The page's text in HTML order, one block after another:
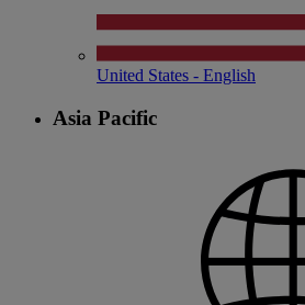
United States - English
Asia Pacific